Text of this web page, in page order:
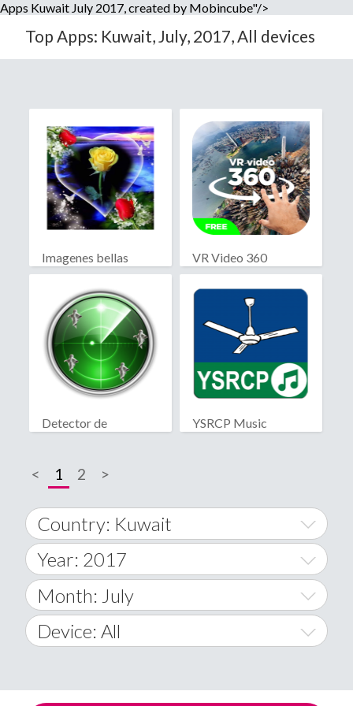
Apps Kuwait July 2017, created by Mobincube"/>
Top Apps: Kuwait, July, 2017, All devices
Imagenes bellas VR Video 360
Detector de
YSRCP Music
< 1 2 >
Country: Kuwait
World Wide
A
Afghanistan
Åland Islands
Year: 2017
2014
2015
2017
Month: July
January
March
Device: All